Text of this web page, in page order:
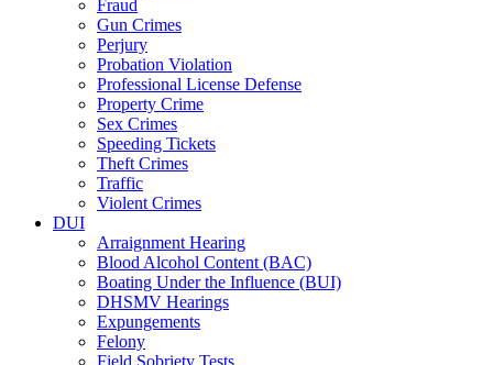
Fraud
Gun Crimes
Perjury
Probation Violation
Professional License Defense
Property Crime
Sex Crimes
Speeding Tickets
Theft Crimes
Traffic
Violent Crimes
DUI
Arraignment Hearing
Blood Alcohol Content (BAC)
Boating Under the Influence (BUI)
DHSMV Hearings
Expungements
Felony
Field Sobriety Tests